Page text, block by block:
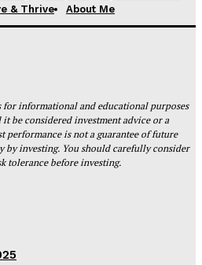
& Thrive
About Me
informational and educational purposes
be considered investment advice or a
performance is not a guarantee of future
by investing. You should carefully consider
tolerance before investing.